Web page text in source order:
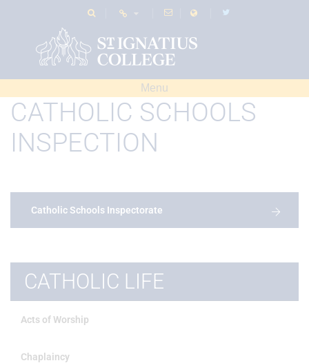
Menu
CATHOLIC SCHOOLS
INSPECTION
Catholic Schools Inspectorate
CATHOLIC LIFE
Acts of Worship
Chaplaincy